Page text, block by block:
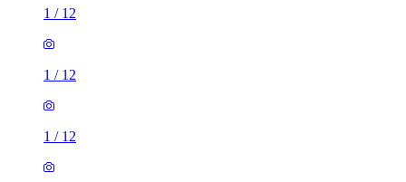
1 / 12
1 / 12
1 / 12